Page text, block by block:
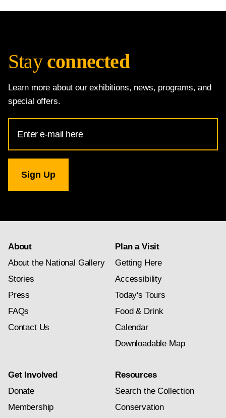
Stay connected
Learn more about our exhibitions, news, programs, and
special offers.
Address
for
Gallery
newsletter
About
About the National Gallery
Stories
Press
FAQs
Contact Us
Plan a Visit
Getting Here
Accessibility
Today's Tours
Food & Drink
Calendar
Downloadable Map
Get Involved
Donate
Membership
Resources
Search the Collection
Conservation